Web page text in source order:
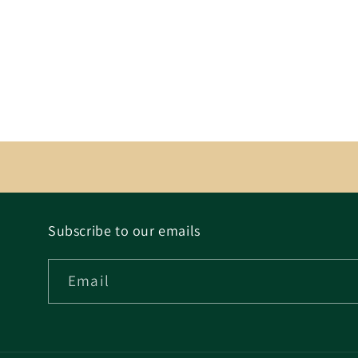
Subscribe to our emails
Email